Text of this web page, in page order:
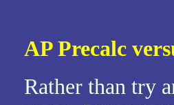
AP Precalc
Rather than try